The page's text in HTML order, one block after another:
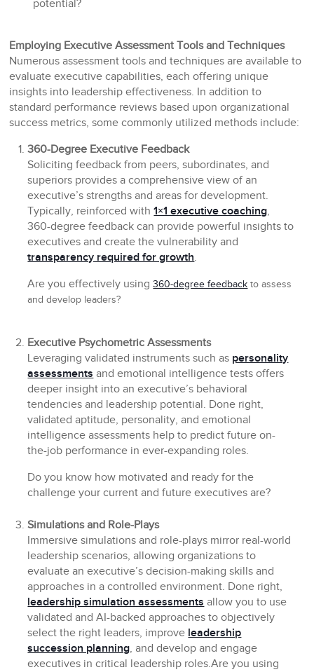
potential?
Employing Executive Assessment Tools and Techniques
Numerous assessment tools and techniques are available to
evaluate executive capabilities, each offering unique
insights into leadership effectiveness. In addition to
standard performance reviews based upon organizational
success metrics, some commonly utilized methods include:
360-Degree Executive Feedback
Soliciting feedback from peers, subordinates, and
superiors provides a comprehensive view of an
executive’s strengths and areas for development.
Typically, reinforced with1×1 executive coaching,
360-degree feedback can provide powerful insights to
executives and create the vulnerability and
transparency required for growth.
Are you effectively using360-degree feedback to assess
and develop leaders?
Executive Psychometric Assessments
Leveraging validated instruments such as personality
assessments and emotional intelligence tests offers
deeper insight into an executive’s behavioral
tendencies and leadership potential. Done right,
validated aptitude, personality, and emotional
intelligence assessments help to predict future on-
the-job performance in ever-expanding roles.
Do you know how motivated and ready for the
challenge your current and future executives are?
Simulations and Role-Plays
Immersive simulations and role-plays mirror real-world
leadership scenarios, allowing organizations to
evaluate an executive’s decision-making skills and
approaches in a controlled environment. Done right,
leadership simulation assessments allow you to use
validated and AI-backed approaches to objectively
select the right leaders, improve leadership
succession planning, and develop and engage
executives in critical leadership roles.Are you using